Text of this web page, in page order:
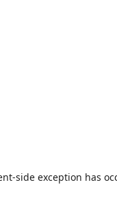
-side exception has